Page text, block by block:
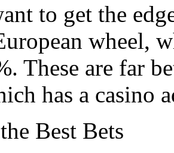
to get the
wheel,
These are far
has a casino
Best Bets